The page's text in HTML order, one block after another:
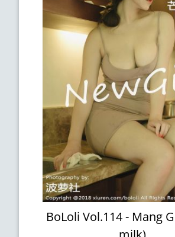
BoLoli Vol.114 - Mang